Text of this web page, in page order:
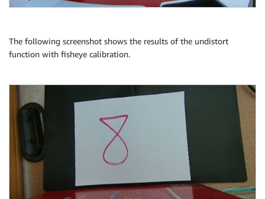
The following screenshot shows the results of the undistort
function with fisheye calibration.